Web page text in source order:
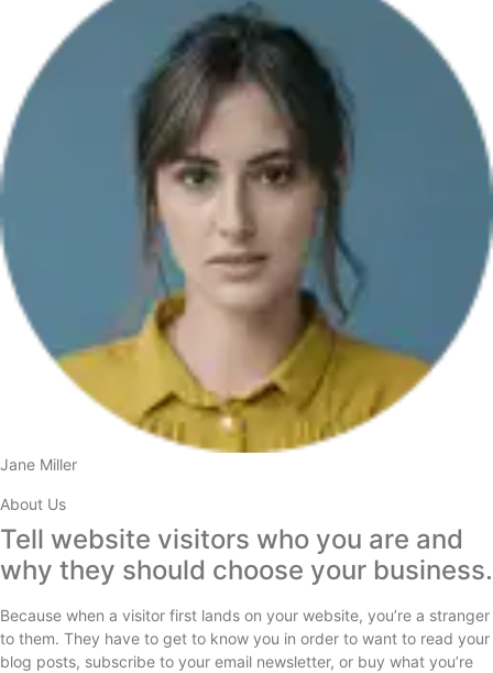
Jane Miller
About Us
Tell website visitors who you are and
why they should choose your business.
Because when a visitor first lands on your website, you’re a stranger
to them. They have to get to know you in order to want to read your
blog posts, subscribe to your email newsletter, or buy what you’re